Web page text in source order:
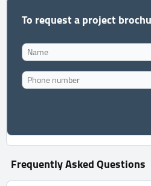
To request a project
Frequently Asked Questions